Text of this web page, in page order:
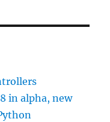
in alpha, new